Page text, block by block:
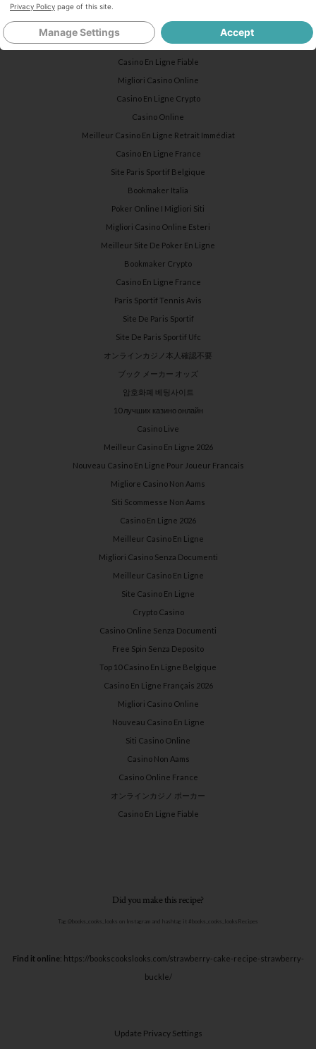
Internet highlights
Casino En Ligne Fiable
Migliori Casino Online
Casino En Ligne Crypto
Casino Online
Meilleur Casino En Ligne Retrait Immédiat
Casino En Ligne France
Site Paris Sportif Belgique
Bookmaker Italia
Poker Online I Migliori Siti
Migliori Casino Online Esteri
Meilleur Site De Poker En Ligne
Bookmaker Crypto
Casino En Ligne France
Paris Sportif Tennis Avis
Site De Paris Sportif
Site De Paris Sportif Ufc
オンラインカジノ本人確認不要
ブック メーカー オッズ
암호화폐 베팅사이트
10 лучших казино онлайн
Casino Live
Meilleur Casino En Ligne 2026
Nouveau Casino En Ligne Pour Joueur Francais
Migliore Casino Non Aams
Siti Scommesse Non Aams
Casino En Ligne 2026
Meilleur Casino En Ligne
Migliori Casino Senza Documenti
Meilleur Casino En Ligne
Site Casino En Ligne
Crypto Casino
Casino Online Senza Documenti
Free Spin Senza Deposito
Top 10 Casino En Ligne Belgique
Casino En Ligne Français 2026
Migliori Casino Online
Nouveau Casino En Ligne
Siti Casino Online
Casino Non Aams
Casino Online France
オンラインカジノ ポーカー
Casino En Ligne Fiable
Did you make this recipe?
Tag @books_cooks_looks on Instagram and hashtag it #books_cooks_looksRecipes
Find it online: https://bookscookslooks.com/strawberry-cake-recipe-strawberry-
buckle/
Privacy Policy page of this site.
Manage Settings Accept
Update Privacy Settings